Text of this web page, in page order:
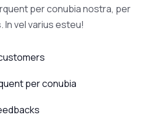
per conubia nostra, per
vel varius esteu!
per conubia